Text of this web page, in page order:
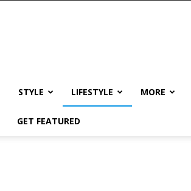
STYLE LIFESTYLE MORE
GET FEATURED